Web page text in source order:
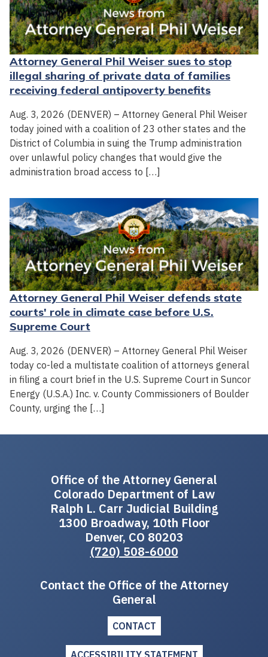
Attorney General Phil Weiser sues to stop
illegal sharing of private data of families
receiving federal antipoverty benefits
Aug. 3, 2026 (DENVER) – Attorney General Phil Weiser
today joined with a coalition of 23 other states and the
District of Columbia in suing the Trump administration
over unlawful policy changes that would give the
administration broad access to […]
Attorney General Phil Weiser defends state
courts' role in climate case before U.S.
Supreme Court
Aug. 3, 2026 (DENVER) – Attorney General Phil Weiser
today co-led a multistate coalition of attorneys general
in filing a court brief in the U.S. Supreme Court in Suncor
Energy (U.S.A.) Inc. v. County Commissioners of Boulder
County, urging the […]
Office of the Attorney General
Colorado Department of Law
Ralph L. Carr Judicial Building
1300 Broadway, 10th Floor
Denver, CO 80203
(720) 508-6000
Contact the Office of the Attorney
General
CONTACT
ACCESSIBILITY STATEMENT